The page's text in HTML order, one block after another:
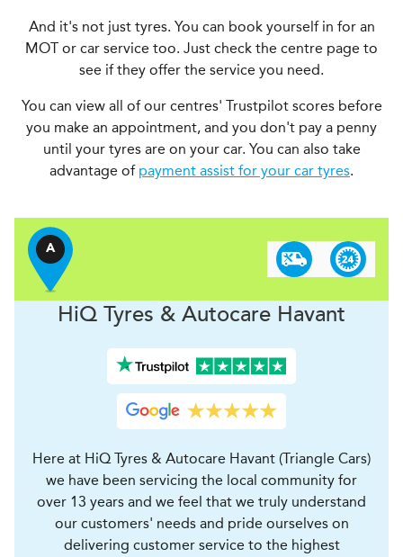
And it's not just tyres. You can book yourself in for an
MOT or car service too. Just check the centre page to
see if they offer the service you need.
You can view all of our centres' Trustpilot scores before
you make an appointment, and you don't pay a penny
until your tyres are on your car. You can also take
advantage of payment assist for your car tyres.
A
HiQ Tyres & Autocare Havant
Here at HiQ Tyres & Autocare Havant (Triangle Cars)
we have been servicing the local community for
over 13 years and we feel that we truly understand
our customers' needs and pride ourselves on
delivering customer service to the highest